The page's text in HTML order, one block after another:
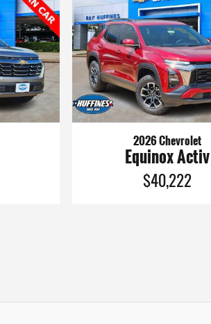
2026 Chevrolet
Equinox Activ
$40,222